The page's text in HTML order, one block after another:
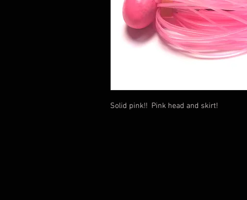
Solid pink!! Pink head and skirt!